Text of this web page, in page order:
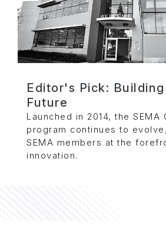
Editor's Pick:
Future
Launched in 2014, the SEMA
program continues to
SEMA members at the
innovation.